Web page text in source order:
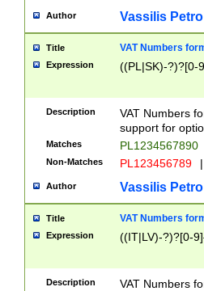
Author Vassilis
Title VAT Numbers
Expression ((PL|SK)-?)?[0-
Description
VAT Numbers
support for
Matches PL1234567890
Non-Matches PL123456789 |
Author Vassilis
Title VAT Numbers
Expression ((IT|LV)-?)?[0-
Description
VAT Numbers